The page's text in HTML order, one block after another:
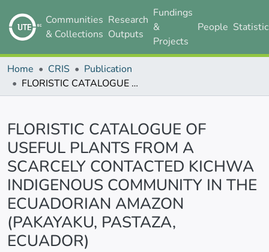
Communities
& Collections
Research
Outputs
Fundings
&
Projects
People
Home CRIS
Publication
FLORISTIC CATALOGUE OF USEFUL PLANTS FROM A SCARCELY CONTACTED KICHWA INDIGENOUS COMMUNITY IN THE ECUADORIAN AMAZON (PAKAYAKU, PASTAZA, ECUADOR)
FLORISTIC CATALOGUE OF
USEFUL PLANTS FROM A
SCARCELY CONTACTED KICHWA
INDIGENOUS COMMUNITY IN THE
ECUADORIAN AMAZON
(PAKAYAKU, PASTAZA,
ECUADOR)